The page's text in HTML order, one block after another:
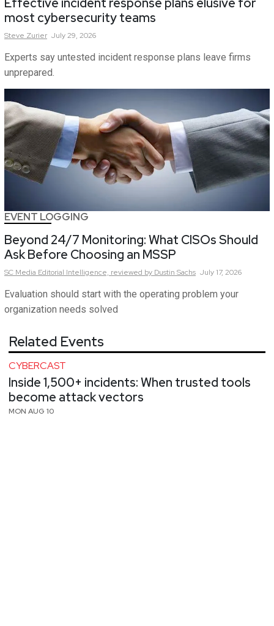
Effective incident response plans elusive for
most cybersecurity teams
Steve Zurier July 29, 2026
Experts say untested incident response plans leave firms
unprepared.
EVENT LOGGING
Beyond 24/7 Monitoring: What CISOs Should
Ask Before Choosing an MSSP
SC Media Editorial Intelligence, reviewed by Dustin Sachs July 17, 2026
Evaluation should start with the operating problem your
organization needs solved
Related Events
CYBERCAST
Inside 1,500+ incidents: When trusted tools
become attack vectors
MON AUG 10